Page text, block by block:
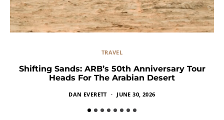
TRAVEL
Shifting Sands: ARB’s 50th Anniversary Tour
Heads For The Arabian Desert
DAN EVERETT JUNE 30, 2026